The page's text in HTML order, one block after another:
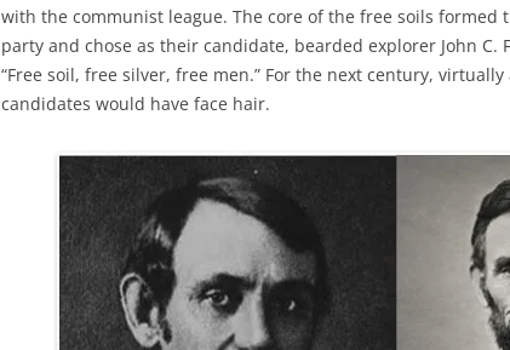
with the communist league. The core of the free soils formed
party and chose as their candidate, bearded explorer John C.
“Free soil, free silver, free men.” For the next century,
candidates would have face hair.